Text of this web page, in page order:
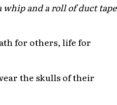
whip and a roll of duct tape
for others, life for
the skulls of their